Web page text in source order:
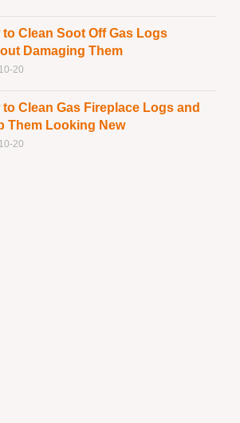
to Clean Soot Off Gas Logs
Damaging Them
20
to Clean Gas Fireplace Logs and
Them Looking New
20